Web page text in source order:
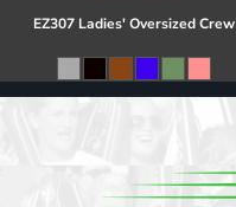
EZ307 Ladies' Oversized Crew